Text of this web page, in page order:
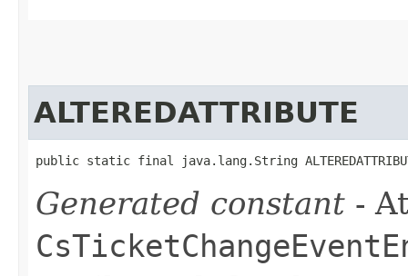
ALTEREDATTRIBUTE
public static final java.lang.String
Generated constant -